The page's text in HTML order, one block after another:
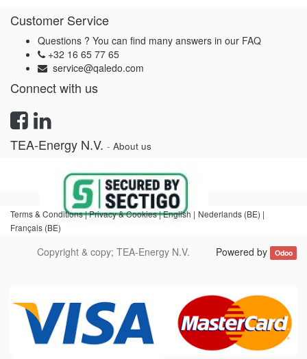
Customer Service
Questions ? You can find many answers in our FAQ
+32 16 65 77 65
service@qaledo.com
Connect with us
TEA-Energy N.V. - About us
Terms & Conditions |Privacy & Cookies |English | Nederlands (BE) |
Français (BE)
Powered by Odoo
Copyright & copy; TEA-Energy N.V.